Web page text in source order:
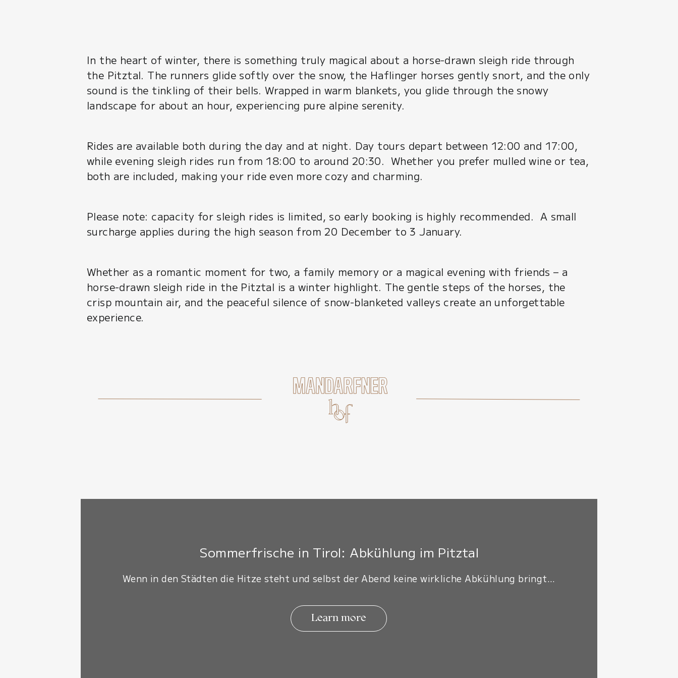
In the heart of winter, there is something truly magical about a horse-drawn sleigh ride through
the Pitztal. The runners glide softly over the snow, the Haflinger horses gently snort, and the only
sound is the tinkling of their bells. Wrapped in warm blankets, you glide through the snowy
landscape for about an hour, experiencing pure alpine serenity.
Rides are available both during the day and at night. Day tours depart between 12:00 and 17:00,
while evening sleigh rides run from 18:00 to around 20:30. Whether you prefer mulled wine or tea,
both are included, making your ride even more cozy and charming.
Please note: capacity for sleigh rides is limited, so early booking is highly recommended. A small
surcharge applies during the high season from 20 December to 3 January.
Whether as a romantic moment for two, a family memory or a magical evening with friends – a
horse-drawn sleigh ride in the Pitztal is a winter highlight. The gentle steps of the horses, the
crisp mountain air, and the peaceful silence of snow-blanketed valleys create an unforgettable
experience.
Sommerfrische in Tirol: Abkühlung im Pitztal
Wenn in den Städten die Hitze steht und selbst der Abend keine wirkliche Abkühlung bringt...
Learn more